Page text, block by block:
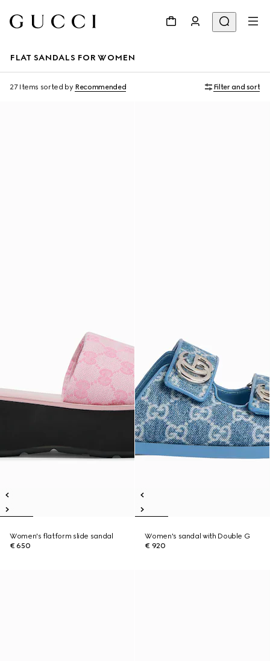
FLAT SANDALS FOR WOMEN
27 Items sorted by Recommended Filter and sort
Women's flatform slide sandal
€ 650
Women's sandal with Double G
€ 920